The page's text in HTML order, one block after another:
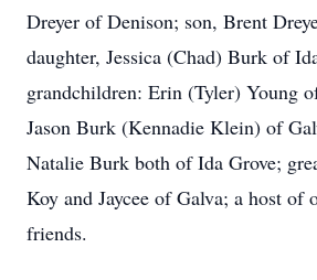
Dreyer of Denison; son, Brent
daughter, Jessica (Chad) Burk of
grandchildren: Erin (Tyler) Young
Jason Burk (Kennadie Klein) of
Natalie Burk both of Ida Grove;
Koy and Jaycee of Galva; a host of
friends.